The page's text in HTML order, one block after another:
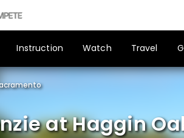
Instruction Watch Travel
at Haggin